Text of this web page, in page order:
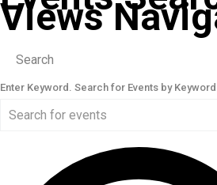
Views
Search
Enter Keyword. Search for Events by